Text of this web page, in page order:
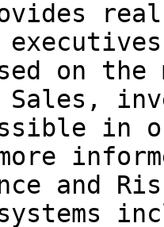
on the
in
and